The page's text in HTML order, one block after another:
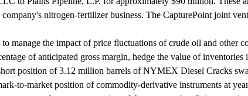
nitrogen-fertilizer business. The CapturePoint joint
manage the impact of price fluctuations of crude oil and other
of anticipated gross margin, hedge the value of
position of 3.12 million barrels of NYMEX Diesel Cracks
to-market position of commodity-derivative instruments at